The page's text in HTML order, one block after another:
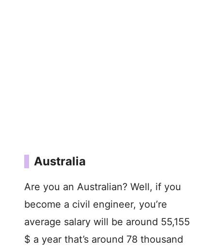
Australia
Are you an Australian? Well, if you
become a civil engineer, you’re
average salary will be around 55,155
$ a year that’s around 78 thousand